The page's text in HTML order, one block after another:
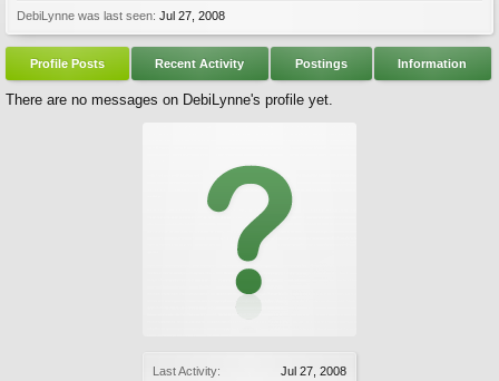
Last Activity:
Jul 27, 2008
DebiLynne was last seen: Jul 27, 2008
Profile Posts Recent Activity Postings Information
There are no messages on DebiLynne's profile yet.